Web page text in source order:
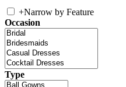
+Narrow by Feature
Occasion
Type